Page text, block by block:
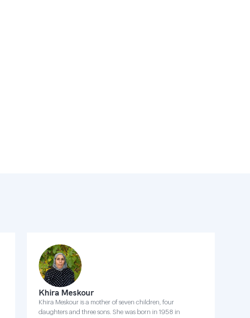
Khira Meskour
Khira Meskour is a mother of seven children, four
daughters and three sons. She was born in 1958 in